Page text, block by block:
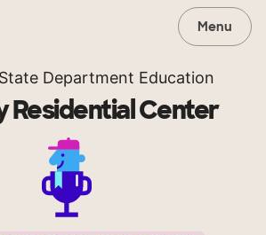
Menu
Department Education
Residential Center